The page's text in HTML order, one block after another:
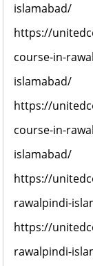
islamabad/
https://
course-in-
islamabad/
https://
course-in-
islamabad/
https://
rawalpindi-
https://
rawalpindi-